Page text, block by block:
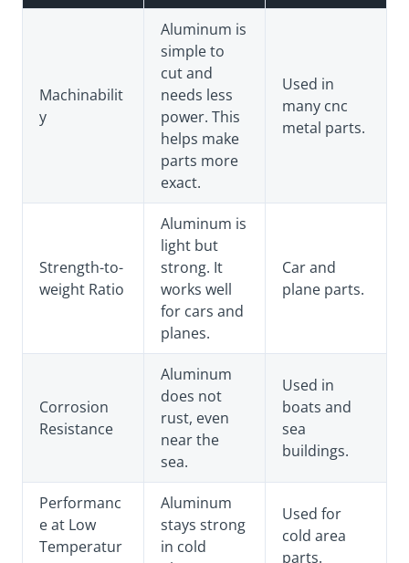
Machinabilit
y
Aluminum is
simple to
cut and
needs less
power. This
helps make
parts more
exact.
Used in
many cnc
metal parts.
Strength-to-
weight Ratio
Aluminum is
light but
strong. It
works well
for cars and
planes.
Car and
plane parts.
Corrosion
Resistance
Aluminum
does not
rust, even
near the
sea.
Used in
boats and
sea
buildings.
Performanc
e at Low
Temperatur
Aluminum
stays strong
in cold
Used for
cold area
parts.